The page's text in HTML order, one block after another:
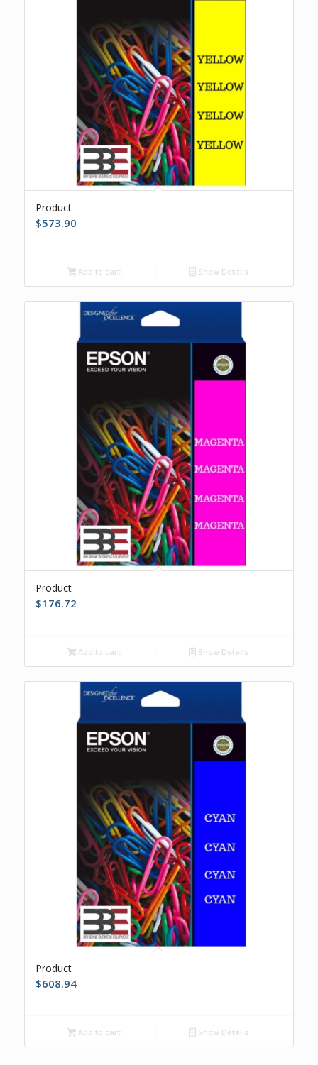
Product
$573.90
Add to cart Show Details
Product
$176.72
Add to cart Show Details
Product
$608.94
Add to cart Show Details